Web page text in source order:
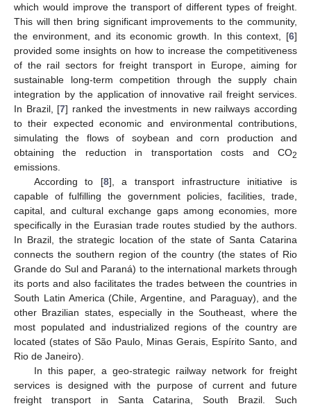
which would improve the transport of different types of freight.
This will then bring significant improvements to the community,
the environment, and its economic growth. In this context, [6]
provided some insights on how to increase the competitiveness
of the rail sectors for freight transport in Europe, aiming for
sustainable long-term competition through the supply chain
integration by the application of innovative rail freight services.
In Brazil, [7] ranked the investments in new railways according
to their expected economic and environmental contributions,
simulating the flows of soybean and corn production and
obtaining the reduction in transportation costs and CO2
emissions.
According to [8], a transport infrastructure initiative is
capable of fulfilling the government policies, facilities, trade,
capital, and cultural exchange gaps among economies, more
specifically in the Eurasian trade routes studied by the authors.
In Brazil, the strategic location of the state of Santa Catarina
connects the southern region of the country (the states of Rio
Grande do Sul and Paraná) to the international markets through
its ports and also facilitates the trades between the countries in
South Latin America (Chile, Argentine, and Paraguay), and the
other Brazilian states, especially in the Southeast, where the
most populated and industrialized regions of the country are
located (states of São Paulo, Minas Gerais, Espírito Santo, and
Rio de Janeiro).
In this paper, a geo-strategic railway network for freight
services is designed with the purpose of current and future
freight transport in Santa Catarina, South Brazil. Such